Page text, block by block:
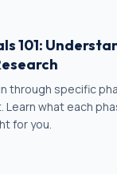
101:
through specific
Learn what each
for you.